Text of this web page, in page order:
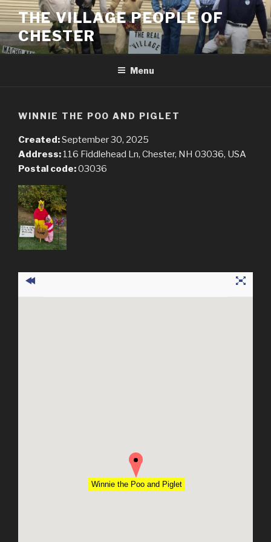
Skip
to
content
THE VILLAGE PEOPLE OF
CHESTER
Menu
WINNIE THE POO AND PIGLET
Created:September 30, 2025
Address: 116 Fiddlehead Ln, Chester, NH 03036, USA
Postal code:03036
Winnie the Poo and Piglet